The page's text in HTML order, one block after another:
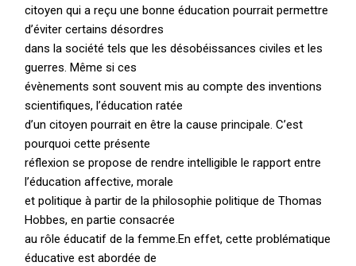
citoyen qui a reçu une bonne éducation pourrait permettre
d’éviter certains désordres
dans la société tels que les désobéissances civiles et les
guerres. Même si ces
évènements sont souvent mis au compte des inventions
scientifiques, l’éducation ratée
d’un citoyen pourrait en être la cause principale. C’est
pourquoi cette présente
réflexion se propose de rendre intelligible le rapport entre
l’éducation affective, morale
et politique à partir de la philosophie politique de Thomas
Hobbes, en partie consacrée
au rôle éducatif de la femme.En effet, cette problématique
éducative est abordée de